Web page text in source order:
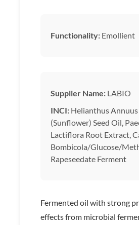
Functionality: Emollient
Supplier Name: LABIO
INCI: Helianthus Annuus
(Sunflower) Seed Oil,
Lactiflora Root Extract,
Bombicola/Glucose/
Rapeseedate Ferment
Fermented oil with strong
effects from microbial